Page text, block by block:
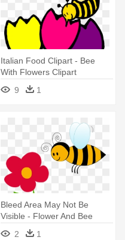
Italian Food Clipart - Bee
With Flowers Clipart
9
1
Bleed Area May Not Be
Visible - Flower And Bee
Drawing
2 1